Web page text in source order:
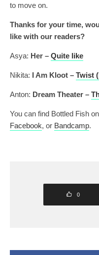
to move on.
Thanks for your time,
like with our readers?
Asya: Her – Quite like
Nikita: I Am Kloot – Twist
Anton: Dream Theater –
You can find Bottled Fish on
Facebook, or Bandcamp.
0